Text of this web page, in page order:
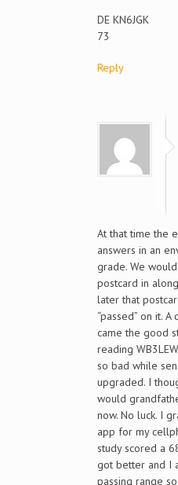
DE KN6JGK
73
Reply
At that time the
answers in an
grade. We
postcard in
later that
“passed” on it.
came the good
reading
so bad while
upgraded. I
would
now. No luck. I
app for my
study scored a
got better and I
passing range